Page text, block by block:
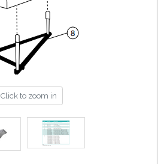
Click to zoom in